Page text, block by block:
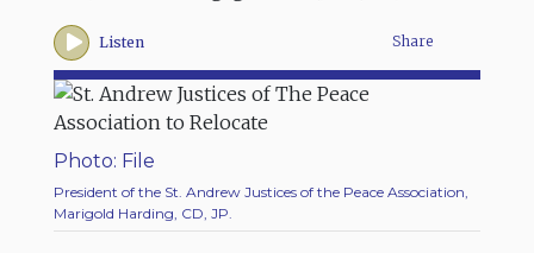
Listen Share
Photo: File
President of the St. Andrew Justices of the Peace Association,
Marigold Harding, CD, JP.